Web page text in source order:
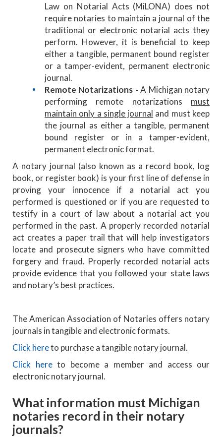
Law on Notarial Acts (MiLONA) does not
require notaries to maintain a journal of the
traditional or electronic notarial acts they
perform. However, it is beneficial to keep
either a tangible, permanent bound register
or a tamper-evident, permanent electronic
journal.
Remote Notarizations -A Michigan notary
performing remote notarizations must
maintain only a single journal and must keep
the journal as either a tangible, permanent
bound register or in a tamper-evident,
permanent electronic format.
A notary journal (also known as a record book, log
book, or register book) is your first line of defense in
proving your innocence if a notarial act you
performed is questioned or if you are requested to
testify in a court of law about a notarial act you
performed in the past. A properly recorded notarial
act creates a paper trail that will help investigators
locate and prosecute signers who have committed
forgery and fraud. Properly recorded notarial acts
provide evidence that you followed your state laws
and notary’s best practices.
The American Association of Notaries offers notary
journals in tangible and electronic formats.
Click hereto purchase a tangible notary journal.
Click here to become a member and access our
electronic notary journal.
What information must Michigan
notaries record in their notary
journals?